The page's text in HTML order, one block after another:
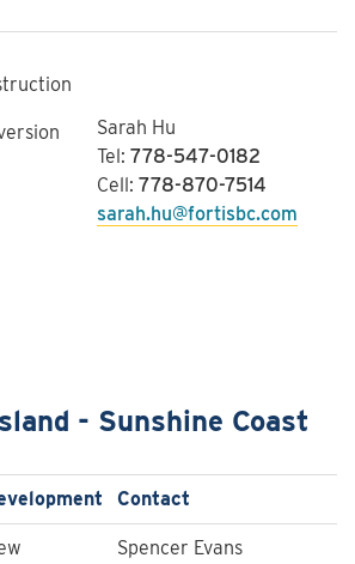
Sarah Hu
Tel: 778-547-0182
Cell: 778-870-7514
sarah.hu@fortisbc.com
- Sunshine Coast
Contact
Spencer Evans